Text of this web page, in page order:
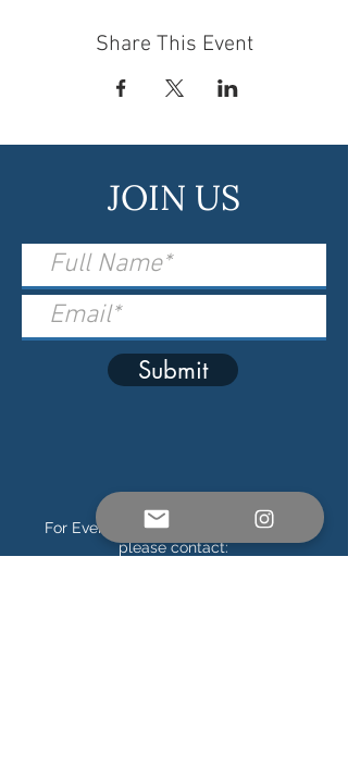
Share This Event
JOIN US
Submit
For Event, Sponsor & Press Inquiries,
please contact: